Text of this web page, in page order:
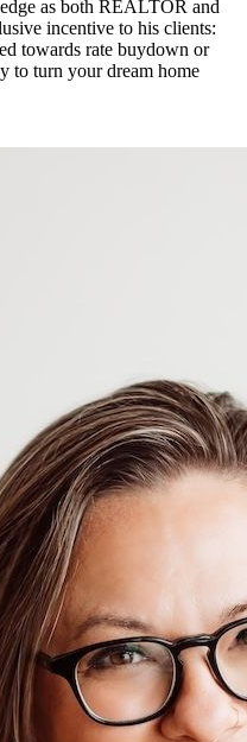
as both REALTOR and
incentive to his clients:
towards rate buydown or
to turn your dream home